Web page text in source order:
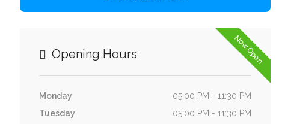
Now Open
Opening Hours
Monday
05:00 PM - 11:30 PM
Tuesday
05:00 PM - 11:30 PM